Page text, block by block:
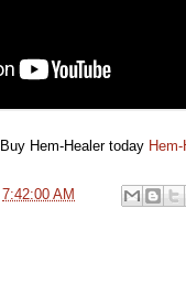
Buy Hem-Healer today
7:42:00 AM